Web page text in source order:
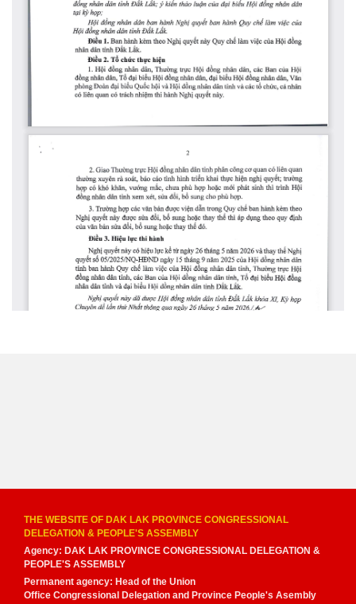
THE WEBSITE OF DAK LAK PROVINCE CONGRESSIONAL
DELEGATION & PEOPLE'S ASSEMBLY
Agency: DAK LAK PROVINCE CONGRESSIONAL DELEGATION &
PEOPLE'S ASSEMBLY
Permanent agency: Head of the Union
Office Congressional Delegation and Province People's Asembly